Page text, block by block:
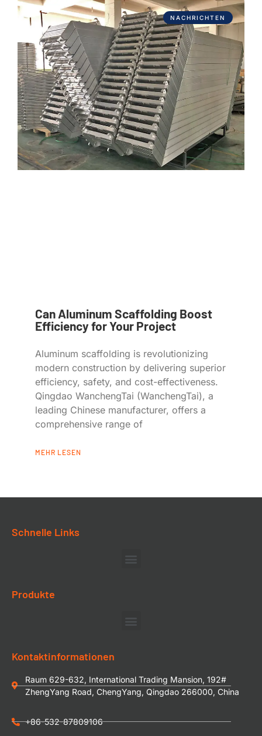
NACHRICHTEN
Can Aluminum Scaffolding Boost
Efficiency for Your Project
Aluminum scaffolding is revolutionizing
modern construction by delivering superior
efficiency, safety, and cost-effectiveness.
Qingdao WanchengTai (WanchengTai), a
leading Chinese manufacturer, offers a
comprehensive range of
MEHR LESEN
Schnelle Links
Produkte
Kontaktinformationen
Raum 629-632, International Trading Mansion, 192#
ZhengYang Road, ChengYang, Qingdao 266000, China
+86-532-87809106